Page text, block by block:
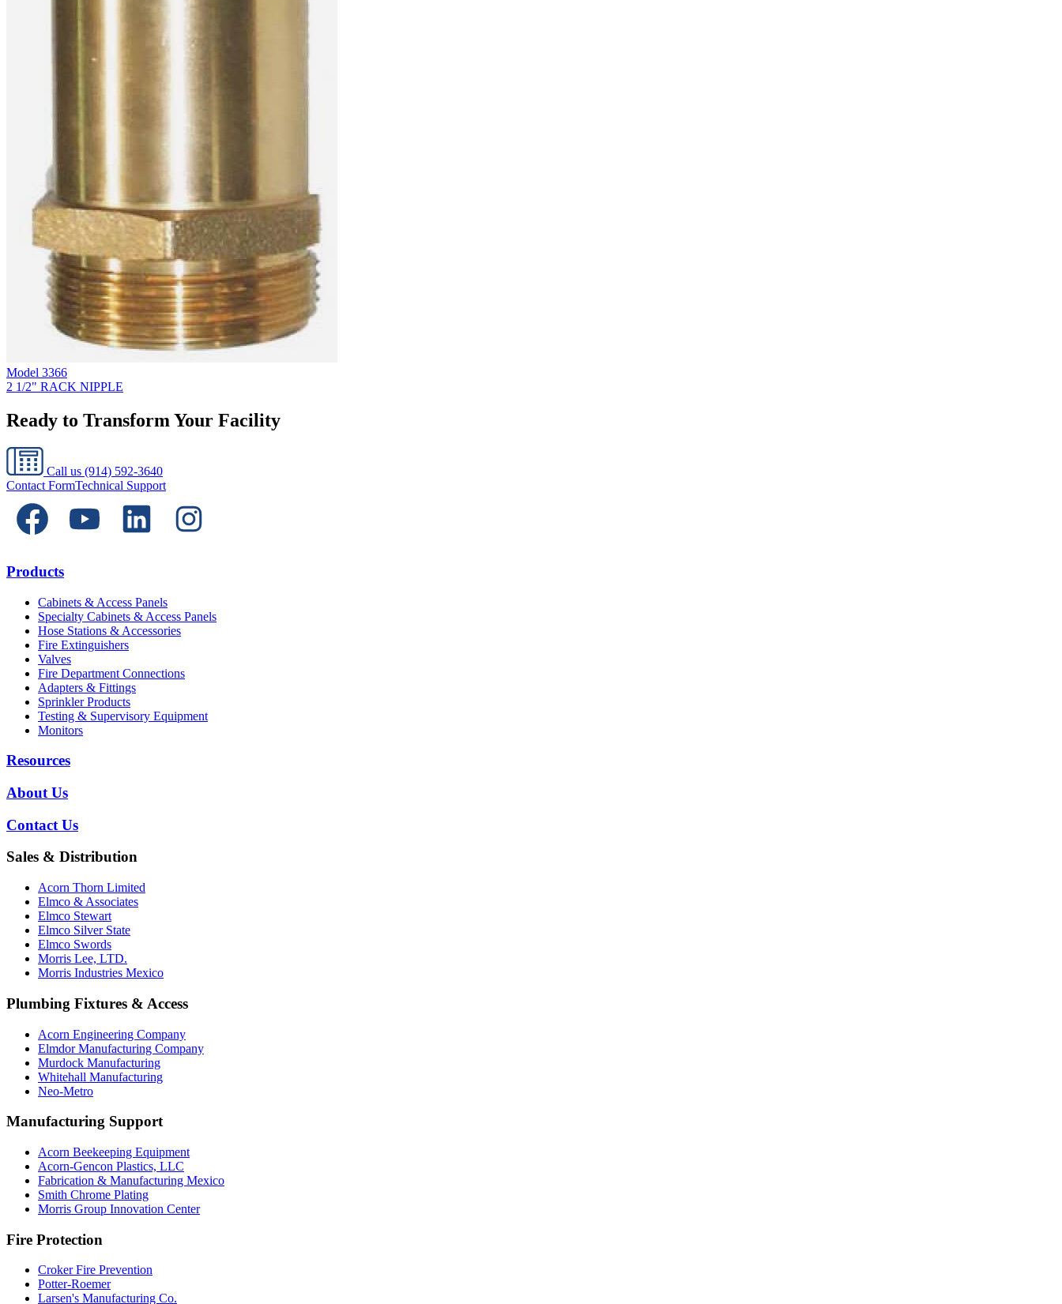
Model 3366
2 1/2" RACK NIPPLE
Ready to Transform Your Facility
Call us (914) 592-3640
Contact FormTechnical Support
Products
Cabinets & Access Panels
Specialty Cabinets & Access Panels
Hose Stations & Accessories
Fire Extinguishers
Valves
Fire Department Connections
Adapters & Fittings
Sprinkler Products
Testing & Supervisory Equipment
Monitors
Resources
About Us
Contact Us
Sales & Distribution
Acorn Thorn Limited
Elmco & Associates
Elmco Stewart
Elmco Silver State
Elmco Swords
Morris Lee, LTD.
Morris Industries Mexico
Plumbing Fixtures & Access
Acorn Engineering Company
Elmdor Manufacturing Company
Murdock Manufacturing
Whitehall Manufacturing
Neo-Metro
Manufacturing Support
Acorn Beekeeping Equipment
Acorn-Gencon Plastics, LLC
Fabrication & Manufacturing Mexico
Smith Chrome Plating
Morris Group Innovation Center
Fire Protection
Croker Fire Prevention
Potter-Roemer
Larsen's Manufacturing Co.